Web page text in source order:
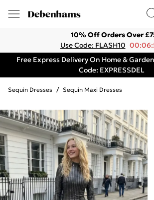
10% Off Orders Over
Use Code: FLASH10
Free Express Delivery On Home &
Code: EXPRESSDEL
Sequin Dresses / Sequin Maxi Dresses